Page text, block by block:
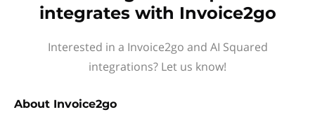
integrates with Invoice2go
Interested in a Invoice2go and AI Squared
integrations? Let us know!
About Invoice2go